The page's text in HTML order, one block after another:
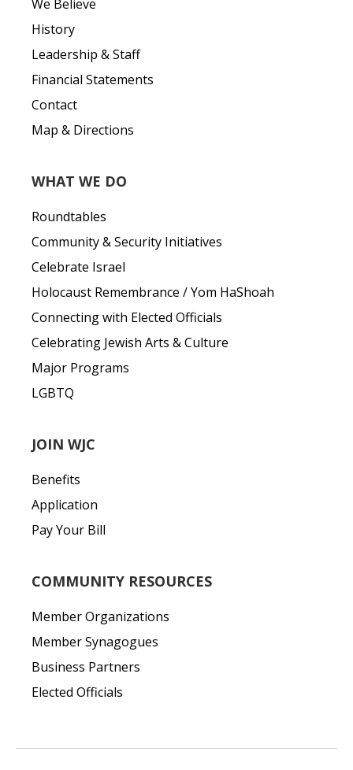
We Believe
History
Leadership & Staff
Financial Statements
Contact
Map & Directions
WHAT WE DO
Roundtables
Community & Security Initiatives
Celebrate Israel
Holocaust Remembrance / Yom HaShoah
Connecting with Elected Officials
Celebrating Jewish Arts & Culture
Major Programs
LGBTQ
JOIN WJC
Benefits
Application
Pay Your Bill
COMMUNITY RESOURCES
Member Organizations
Member Synagogues
Business Partners
Elected Officials